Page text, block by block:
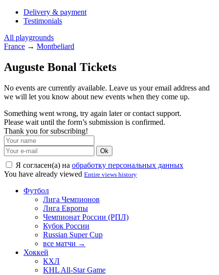
Delivery & payment
Testimonials
All playgrounds
France → Montbeliard
Auguste Bonal Tickets
No events are currently available. Leave us your email address and
we will let you know about new events when they come up.
Something went wrong, try again later or contact support.
Please wait until the form’s submission is confirmed.
Thank you for subscribing!
Ok
Я согласен(а) на обработку персональных данных
You have already viewed Entire views history
Футбол
Лига Чемпионов
Лига Европы
Чемпионат России (РПЛ)
Кубок России
Russian Super Cup
все матчи →
Хоккей
КХЛ
KHL All-Star Game